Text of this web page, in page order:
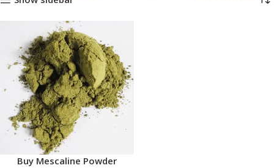
Buy Mescaline Powder